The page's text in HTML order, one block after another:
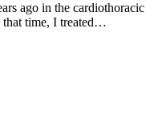
ago in the cardiothoracic
that time, I treated…